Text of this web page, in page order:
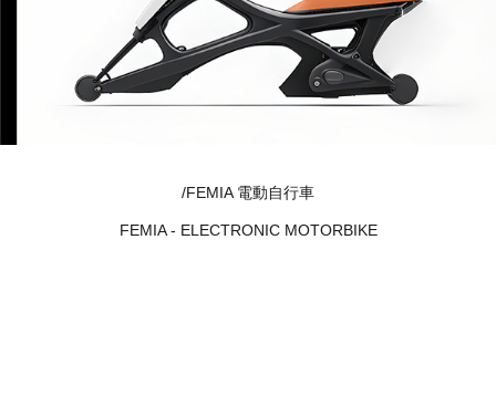
/FEMIA 電動自行車
FEMIA - ELECTRONIC MOTORBIKE